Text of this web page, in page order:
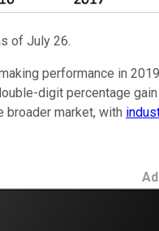
of July 26.
performance in
digit percentage
broader market, with
Ad